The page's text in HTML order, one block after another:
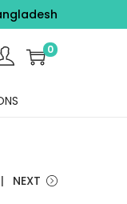
0
NEXT